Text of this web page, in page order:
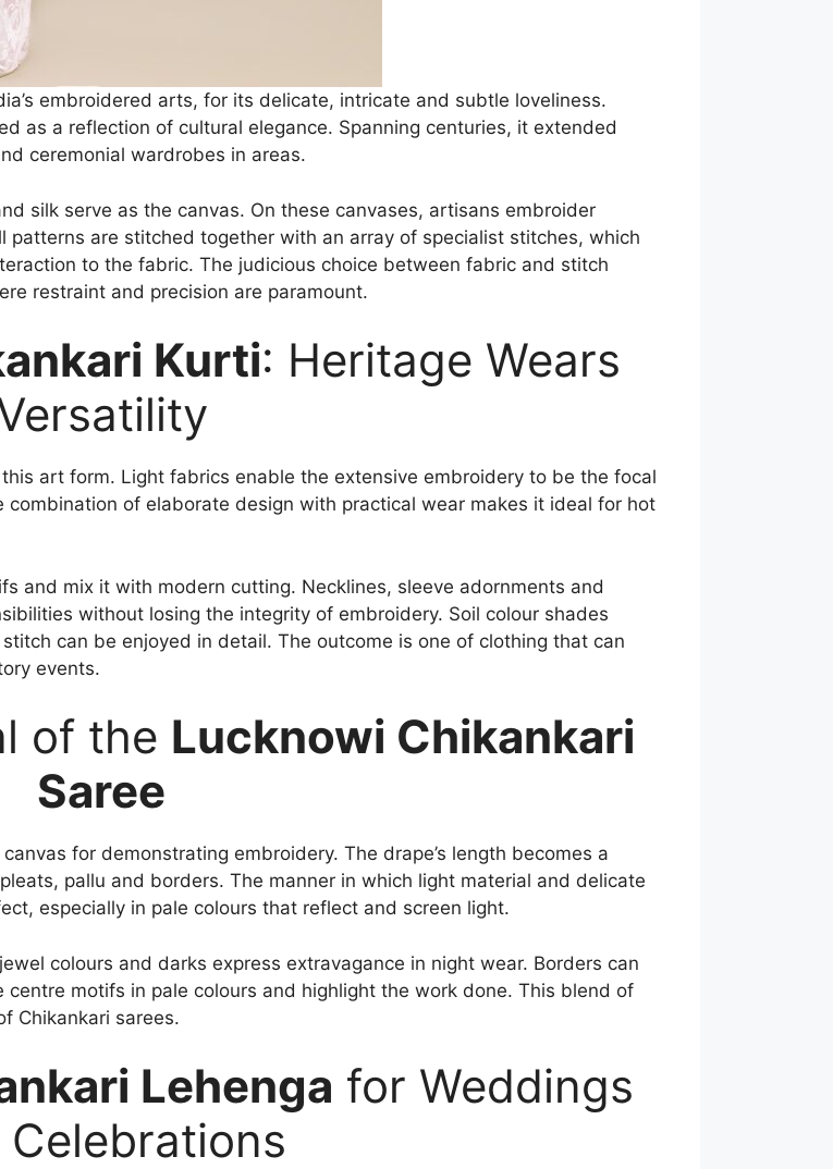
embroidered arts, for its delicate, intricate and subtle loveliness.
as a reflection of cultural elegance. Spanning centuries, it extended
ceremonial wardrobes in areas.
silk serve as the canvas. On these canvases, artisans embroider
are stitched together with an array of specialist stitches, which
to the fabric. The judicious choice between fabric and stitch
restraint and precision are paramount.
Kurti: Heritage Wears
art form. Light fabrics enable the extensive embroidery to be the focal
of elaborate design with practical wear makes it ideal for hot
and mix it with modern cutting. Necklines, sleeve adornments and
without losing the integrity of embroidery. Soil colour shades
can be enjoyed in detail. The outcome is one of clothing that can
events.
of the Lucknowi Chikankari
Saree
for demonstrating embroidery. The drape’s length becomes a
pallu and borders. The manner in which light material and delicate
especially in pale colours that reflect and screen light.
colours and darks express extravagance in night wear. Borders can
motifs in pale colours and highlight the work done. This blend of
Chikankari sarees.
Lehenga for Weddings
Celebrations